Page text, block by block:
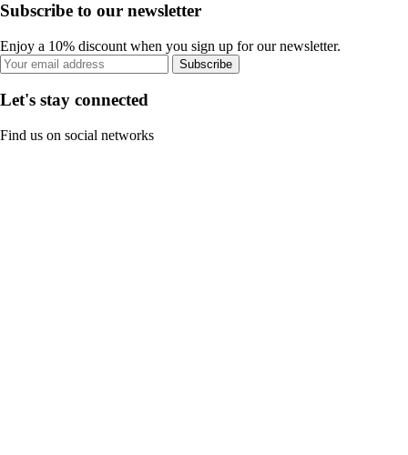
Subscribe to our newsletter
Enjoy a 10% discount when you sign up for our newsletter.
Subscribe
Let's stay connected
Find us on social networks